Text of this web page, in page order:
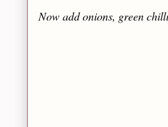
Now add onions, green